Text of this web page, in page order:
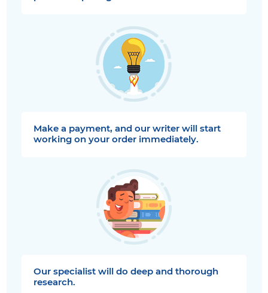
Make a payment, and our writer will start
working on your order immediately.
Our specialist will do deep and thorough
research.